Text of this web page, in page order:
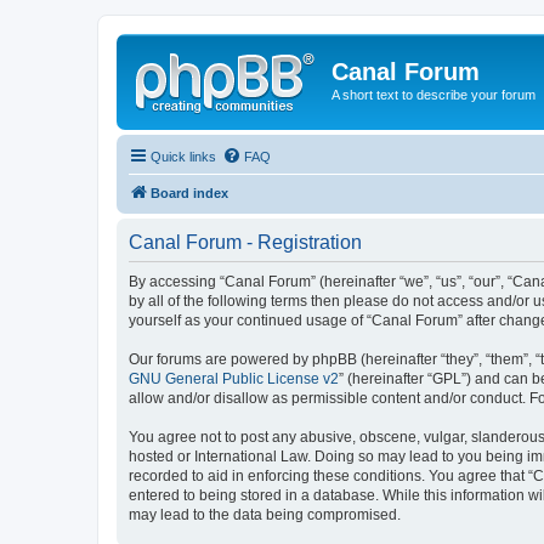
Canal Forum
A short text to describe your forum
Quick links FAQ
Board index
Canal Forum - Registration
By accessing “Canal Forum” (hereinafter “we”, “us”, “our”,
by all of the following terms then please do not access and/or
yourself as your continued usage of “Canal Forum” after
Our forums are powered by phpBB (hereinafter “they”, “them”,
GNU General Public License v2” (hereinafter “GPL”) and can
allow and/or disallow as permissible content and/or conduct.
You agree not to post any abusive, obscene, vulgar,
hosted or International Law. Doing so may lead to you being
recorded to aid in enforcing these conditions. You agree that
entered to being stored in a database. While this information
may lead to the data being compromised.